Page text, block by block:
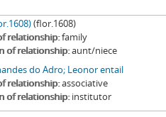
(flor.1608)
relationship family
of relationship aunt/niece
do Adro; Leonor entail
relationship associative
of relationship institutor